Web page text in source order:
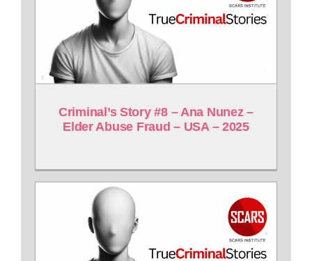
Criminal’s Story #8 – Ana Nunez –
Elder Abuse Fraud – USA – 2025